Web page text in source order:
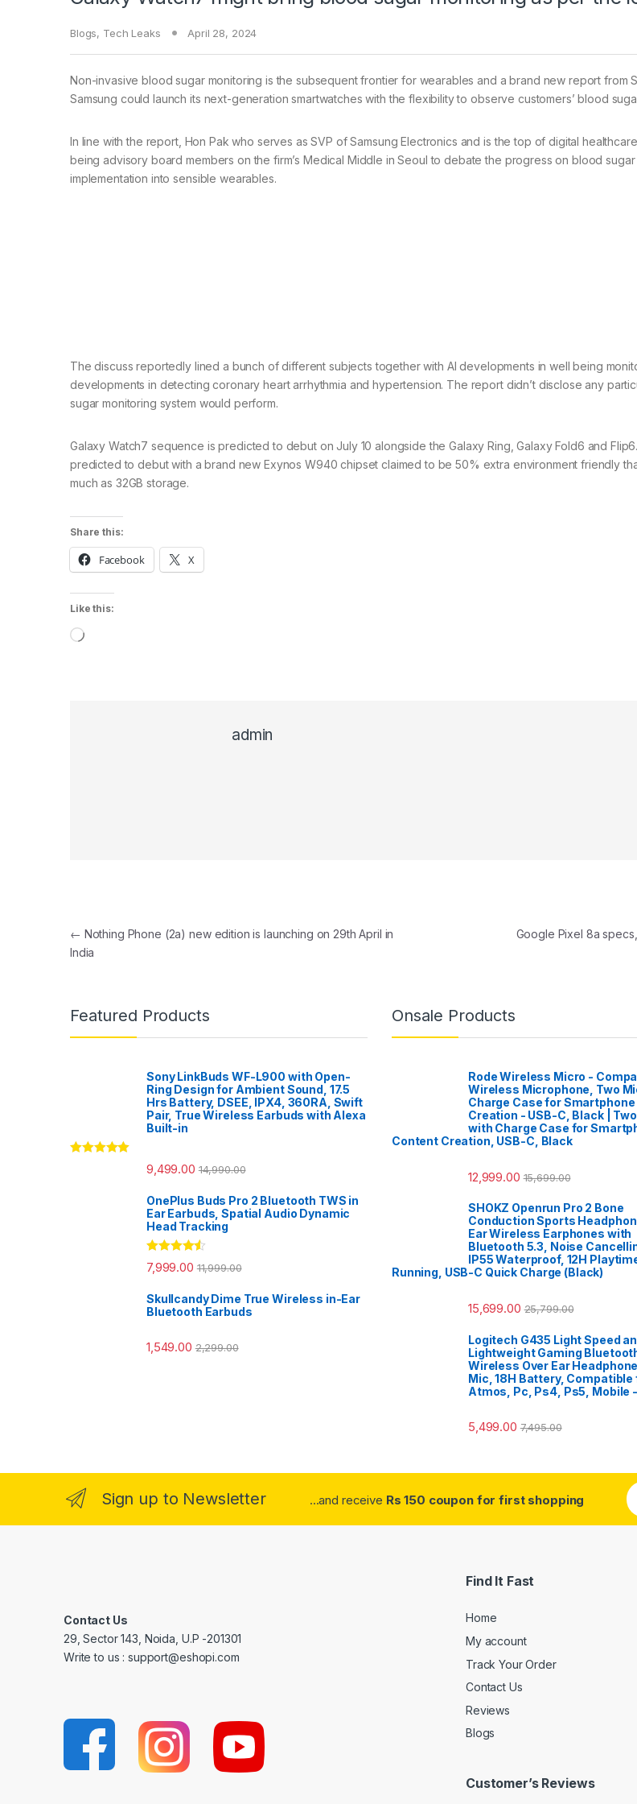
Blogs, Tech Leaks April 28, 2024
Non-invasive blood sugar monitoring is the subsequent frontier for wearables and a brand new report from
Samsung could launch its next-generation smartwatches with the flexibility to observe customers’ blood
In line with the report, Hon Pak who serves as SVP of Samsung Electronics and is the top of digital
being advisory board members on the firm’s Medical Middle in Seoul to debate the progress on blood sugar
implementation into sensible wearables.
The discuss reportedly lined a bunch of different subjects together with AI developments in well being
developments in detecting coronary heart arrhythmia and hypertension. The report didn’t disclose any
sugar monitoring system would perform.
Galaxy Watch7 sequence is predicted to debut on July 10 alongside the Galaxy Ring, Galaxy Fold6 and
predicted to debut with a brand new Exynos W940 chipset claimed to be 50% extra environment friendly
much as 32GB storage.
Share this:
Facebook X
Like this:
Loading…
admin
Post navigation
← Nothing Phone (2a) new edition is launching on 29th April in
India
Google Pixel 8a
Featured Products
Sony LinkBuds WF-L900 with Open-
Ring Design for Ambient Sound, 17.5
Hrs Battery, DSEE, IPX4, 360RA, Swift
Pair, True Wireless Earbuds with Alexa
Built-in
9,499.00 14,990.00
OnePlus Buds Pro 2 Bluetooth TWS in
Ear Earbuds, Spatial Audio Dynamic
Head Tracking
Rated4.33
out of 5
7,999.00 11,999.00
Skullcandy Dime True Wireless in-Ear
Bluetooth Earbuds
1,549.00 2,299.00
Onsale Products
Rode Wireless Micro -
Wireless Microphone, Two
Charge Case for
Creation - USB-C, Black |
with Charge Case for
Content Creation, USB-C, Black
12,999.00 15,699.00
SHOKZ Openrun Pro 2 Bone
Conduction Sports
Ear Wireless Earphones with
Bluetooth 5.3, Noise
IP55 Waterproof, 12H
Running, USB-C Quick Charge (Black)
15,699.00 25,799.00
Logitech G435 Light Speed
Lightweight Gaming
Wireless Over Ear
Mic, 18H Battery, Compatible
Atmos, Pc, Ps4, Ps5, Mobile
5,499.00 7,495.00
Sign up to Newsletter ...and receive Rs 150 coupon for first shopping
Contact Us
29, Sector 143, Noida, U.P -201301
Write to us : support@eshopi.com
Find It Fast
Home
My account
Track Your Order
Contact Us
Reviews
Blogs
Customer’s Reviews